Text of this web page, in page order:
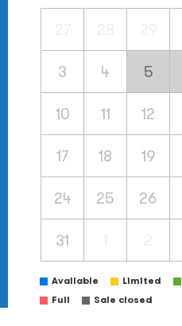
3 4 5
10 11 12
17 18 19
24 25 26
31
Available Limited
Full
Sale closed